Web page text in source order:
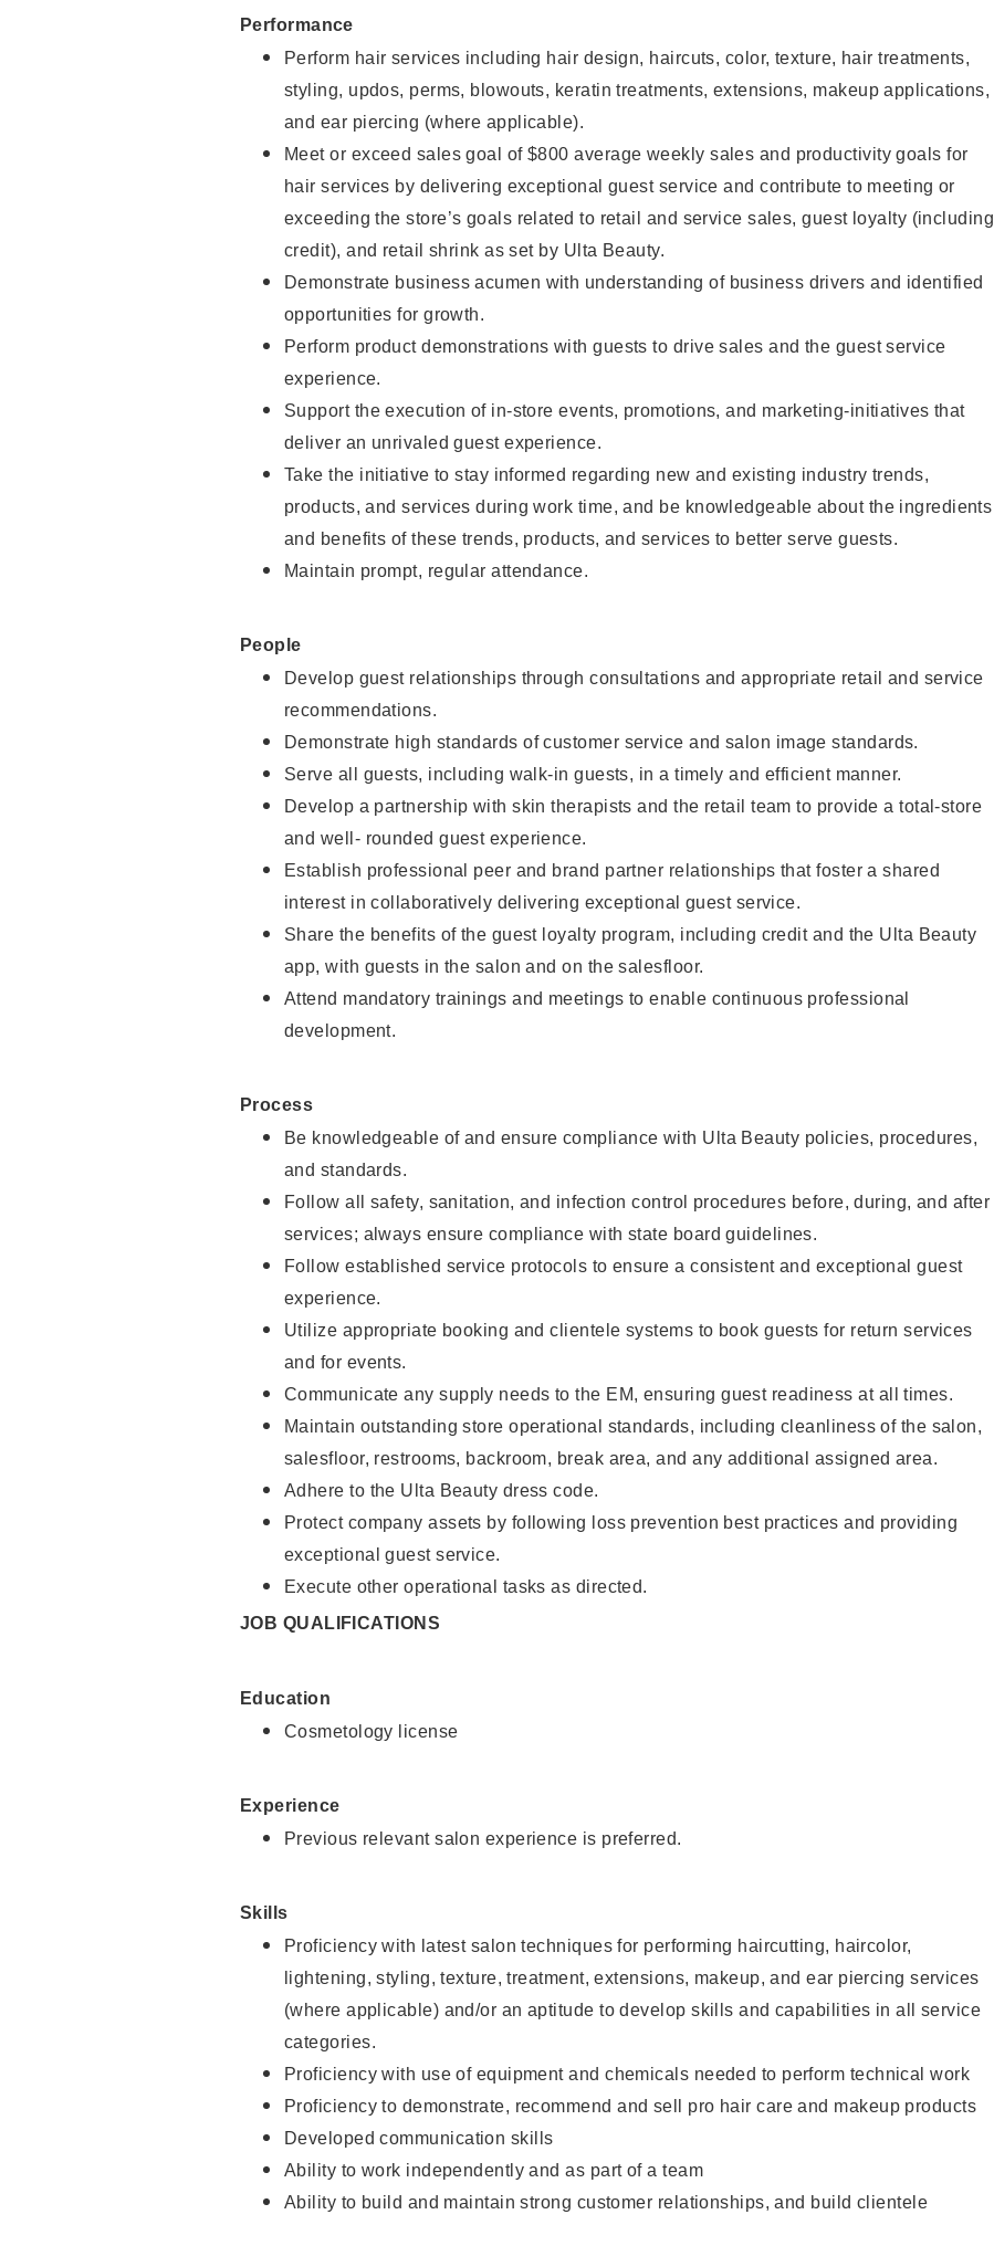
Performance
Perform hair services including hair design, haircuts, color, texture, hair treatments,
styling, updos, perms, blowouts, keratin treatments, extensions, makeup applications,
and ear piercing (where applicable).
Meet or exceed sales goal of $800 average weekly sales and productivity goals for
hair services by delivering exceptional guest service and contribute to meeting or
exceeding the store’s goals related to retail and service sales, guest loyalty (including
credit), and retail shrink as set by Ulta Beauty.
Demonstrate business acumen with understanding of business drivers and identified
opportunities for growth.
Perform product demonstrations with guests to drive sales and the guest service
experience.
Support the execution of in-store events, promotions, and marketing-initiatives that
deliver an unrivaled guest experience.
Take the initiative to stay informed regarding new and existing industry trends,
products, and services during work time, and be knowledgeable about the ingredients
and benefits of these trends, products, and services to better serve guests.
Maintain prompt, regular attendance.
People
Develop guest relationships through consultations and appropriate retail and service
recommendations.
Demonstrate high standards of customer service and salon image standards.
Serve all guests, including walk-in guests, in a timely and efficient manner.
Develop a partnership with skin therapists and the retail team to provide a total-store
and well- rounded guest experience.
Establish professional peer and brand partner relationships that foster a shared
interest in collaboratively delivering exceptional guest service.
Share the benefits of the guest loyalty program, including credit and the Ulta Beauty
app, with guests in the salon and on the salesfloor.
Attend mandatory trainings and meetings to enable continuous professional
development.
Process
Be knowledgeable of and ensure compliance with Ulta Beauty policies, procedures,
and standards.
Follow all safety, sanitation, and infection control procedures before, during, and after
services; always ensure compliance with state board guidelines.
Follow established service protocols to ensure a consistent and exceptional guest
experience.
Utilize appropriate booking and clientele systems to book guests for return services
and for events.
Communicate any supply needs to the EM, ensuring guest readiness at all times.
Maintain outstanding store operational standards, including cleanliness of the salon,
salesfloor, restrooms, backroom, break area, and any additional assigned area.
Adhere to the Ulta Beauty dress code.
Protect company assets by following loss prevention best practices and providing
exceptional guest service.
Execute other operational tasks as directed.
JOB QUALIFICATIONS
Education
Cosmetology license
Experience
Previous relevant salon experience is preferred.
Skills
Proficiency with latest salon techniques for performing haircutting, haircolor,
lightening, styling, texture, treatment, extensions, makeup, and ear piercing services
(where applicable) and/or an aptitude to develop skills and capabilities in all service
categories.
Proficiency with use of equipment and chemicals needed to perform technical work
Proficiency to demonstrate, recommend and sell pro hair care and makeup products
Developed communication skills
Ability to work independently and as part of a team
Ability to build and maintain strong customer relationships, and build clientele